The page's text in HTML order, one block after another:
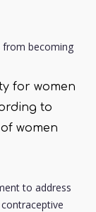
from becoming
for women
to
women
to address